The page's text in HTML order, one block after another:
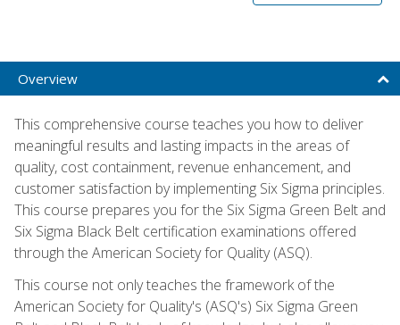
Overview
This comprehensive course teaches you how to deliver
meaningful results and lasting impacts in the areas of
quality, cost containment, revenue enhancement, and
customer satisfaction by implementing Six Sigma principles.
This course prepares you for the Six Sigma Green Belt and
Six Sigma Black Belt certification examinations offered
through the American Society for Quality (ASQ).
This course not only teaches the framework of the
American Society for Quality's (ASQ's) Six Sigma Green